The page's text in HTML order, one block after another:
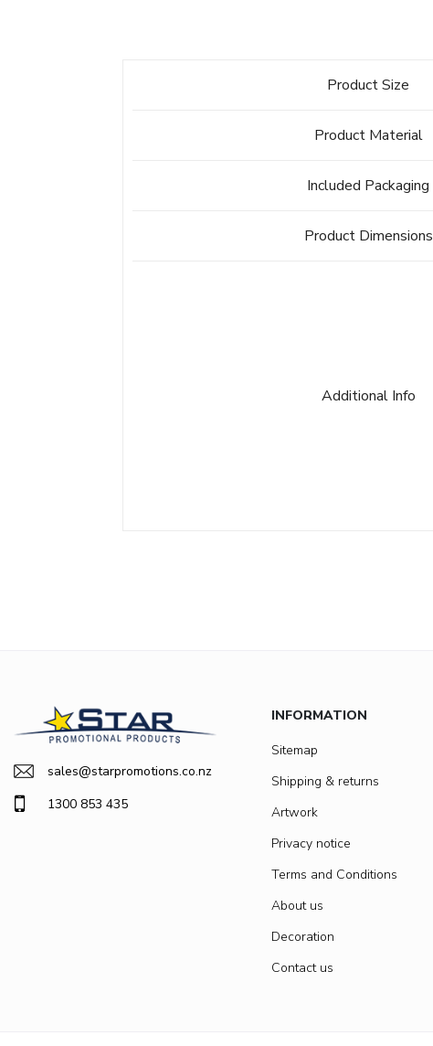
Product Size
Product Material
Included Packaging
Product Dimensions
Additional Info
sales@starpromotions.co.nz
1300 853 435
INFORMATION
Sitemap
Shipping & returns
Artwork
Privacy notice
Terms and Conditions
About us
Decoration
Contact us